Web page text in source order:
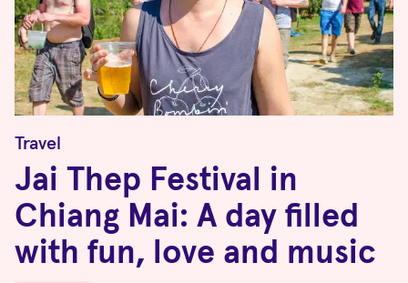
Travel
Jai Thep Festival in
Chiang Mai: A day filled
with fun, love and music